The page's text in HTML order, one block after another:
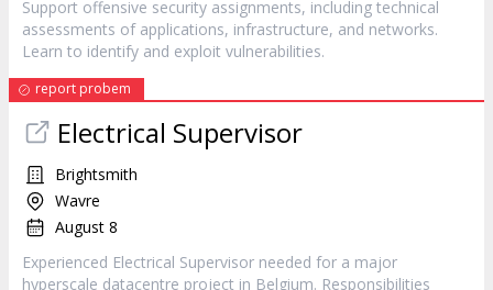
Support offensive security assignments, including technical
assessments of applications, infrastructure, and networks.
Learn to identify and exploit vulnerabilities.
report probem
Electrical Supervisor
Brightsmith
Wavre
August 8
Experienced Electrical Supervisor needed for a major
hyperscale datacentre project in Belgium. Responsibilities